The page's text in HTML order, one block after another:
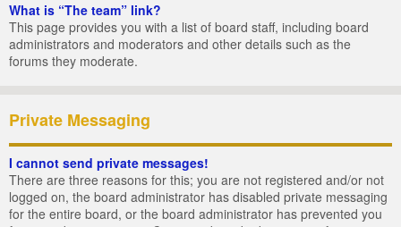
What is “The team” link?
This page provides you with a list of board staff, including board
administrators and moderators and other details such as the
forums they moderate.
Private Messaging
I cannot send private messages!
There are three reasons for this; you are not registered and/or not
logged on, the board administrator has disabled private messaging
for the entire board, or the board administrator has prevented you